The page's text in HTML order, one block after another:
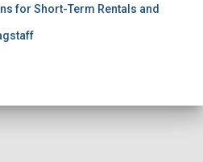
for Short-Term Rentals and